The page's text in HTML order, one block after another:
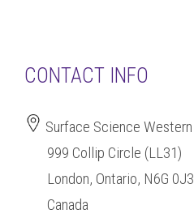
CONTACT INFO
Surface Science Western
999 Collip Circle (LL31)
London, Ontario, N6G 0J3
Canada